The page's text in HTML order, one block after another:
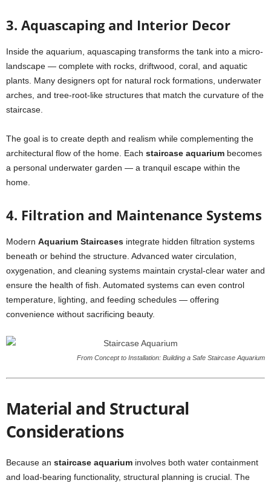
3. Aquascaping and Interior Decor
Inside the aquarium, aquascaping transforms the tank into a micro-
landscape — complete with rocks, driftwood, coral, and aquatic
plants. Many designers opt for natural rock formations, underwater
arches, and tree-root-like structures that match the curvature of the
staircase.
The goal is to create depth and realism while complementing the
architectural flow of the home. Each staircase aquarium becomes
a personal underwater garden — a tranquil escape within the
home.
4. Filtration and Maintenance Systems
Modern Aquarium Staircases integrate hidden filtration systems
beneath or behind the structure. Advanced water circulation,
oxygenation, and cleaning systems maintain crystal-clear water and
ensure the health of fish. Automated systems can even control
temperature, lighting, and feeding schedules — offering
convenience without sacrificing beauty.
From Concept to Installation: Building a Safe Staircase Aquarium
Material and Structural
Considerations
Because an staircase aquarium involves both water containment
and load-bearing functionality, structural planning is crucial. The